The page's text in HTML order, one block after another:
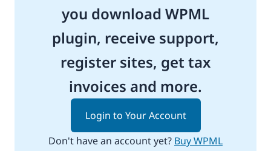
you download WPML
plugin, receive support,
register sites, get tax
invoices and more.
Login to Your Account
Don't have an account yet? Buy WPML